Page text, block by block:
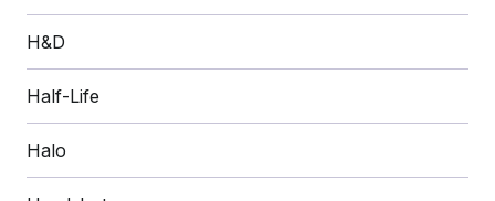
H&D
Half-Life
Halo